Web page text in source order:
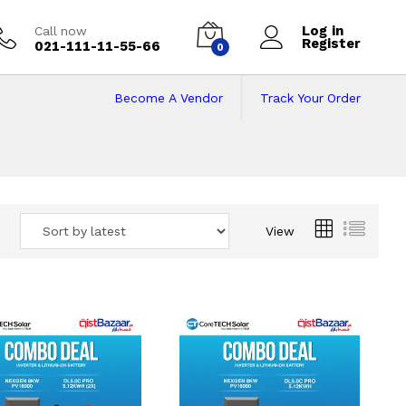
Call now
021-111-11-55-66 0
Log in
Register
Track Your Order
Become A Vendor
View